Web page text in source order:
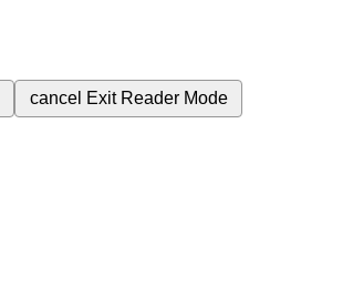
cancel Exit Reader Mode